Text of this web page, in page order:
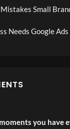
Small
Needs Google
you have